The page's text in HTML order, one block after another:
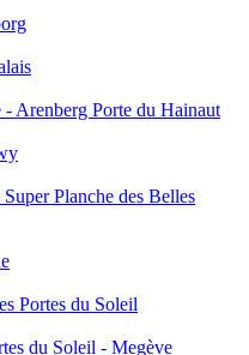
Arenberg Porte du Hainaut
Planche des Belles
Portes du Soleil
du Soleil - Megève